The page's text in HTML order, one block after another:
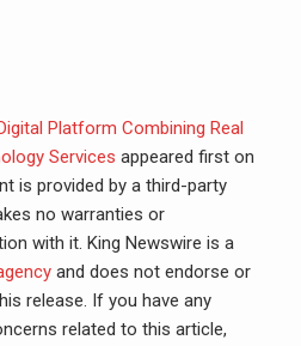
Platform Combining Real
Services appeared first on
is provided by a third-party
no warranties or
with it. King Newswire is a
and does not endorse or
release. If you have any
related to this article,